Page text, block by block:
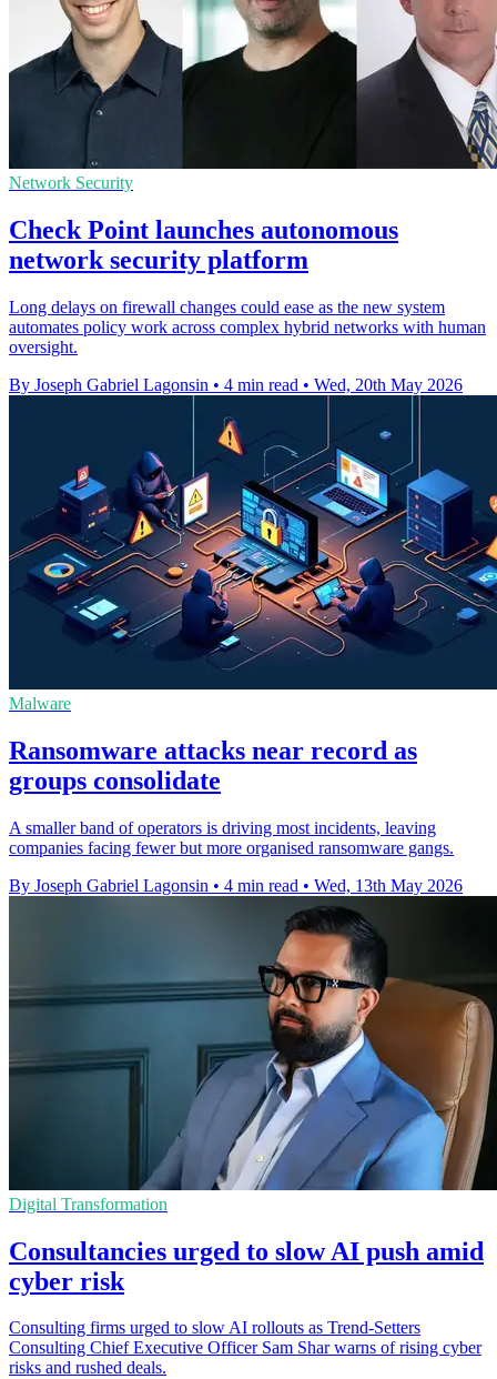
Network Security
Check Point launches autonomous
network security platform
Long delays on firewall changes could ease as the new system
automates policy work across complex hybrid networks with human
oversight.
By Joseph Gabriel Lagonsin • 4 min read • Wed, 20th May 2026
Malware
Ransomware attacks near record as
groups consolidate
A smaller band of operators is driving most incidents, leaving
companies facing fewer but more organised ransomware gangs.
By Joseph Gabriel Lagonsin • 4 min read • Wed, 13th May 2026
Digital Transformation
Consultancies urged to slow AI push amid
cyber risk
Consulting firms urged to slow AI rollouts as Trend-Setters
Consulting Chief Executive Officer Sam Shar warns of rising cyber
risks and rushed deals.